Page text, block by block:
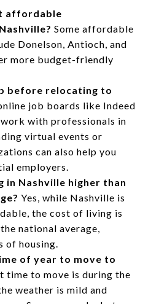
affordable
Some affordable
Donelson, Antioch, and
more budget-friendly
before relocating to
job boards like Indeed
with professionals in
virtual events or
can also help you
employers.
in Nashville higher than
Yes, while Nashville is
the cost of living is
national average,
of housing.
of year to move to
time to move is during the
weather is mild and